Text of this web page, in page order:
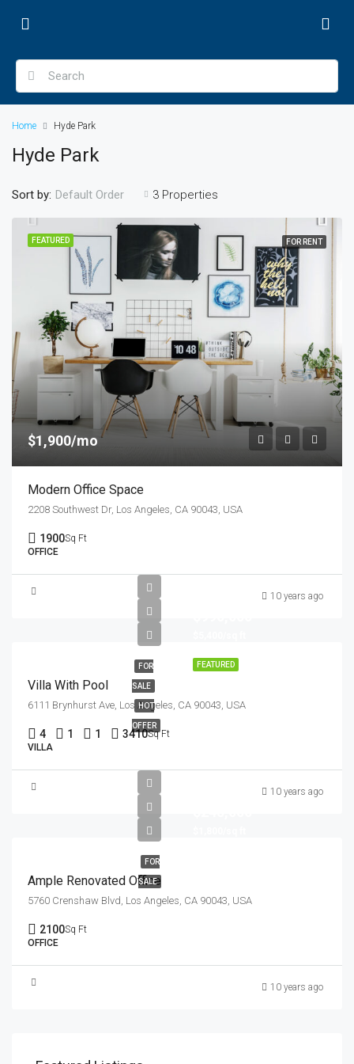
Home Hyde Park
Hyde Park
3 Properties
Sort by: Default Order
FEATURED FOR RENT
$1,900/mo
Modern Office Space
2208 Southwest Dr, Los Angeles, CA 90043, USA
1900Sq Ft
OFFICE
10 years ago
FEATURED
FOR
SALE
HOT
OFFER
Villa With Pool
6111 Brynhurst Ave, Los Angeles, CA 90043, USA
4 1 1 3410Sq Ft
VILLA
10 years ago
FOR
SALE
Ample Renovated Office
5760 Crenshaw Blvd, Los Angeles, CA 90043, USA
2100Sq Ft
OFFICE
10 years ago